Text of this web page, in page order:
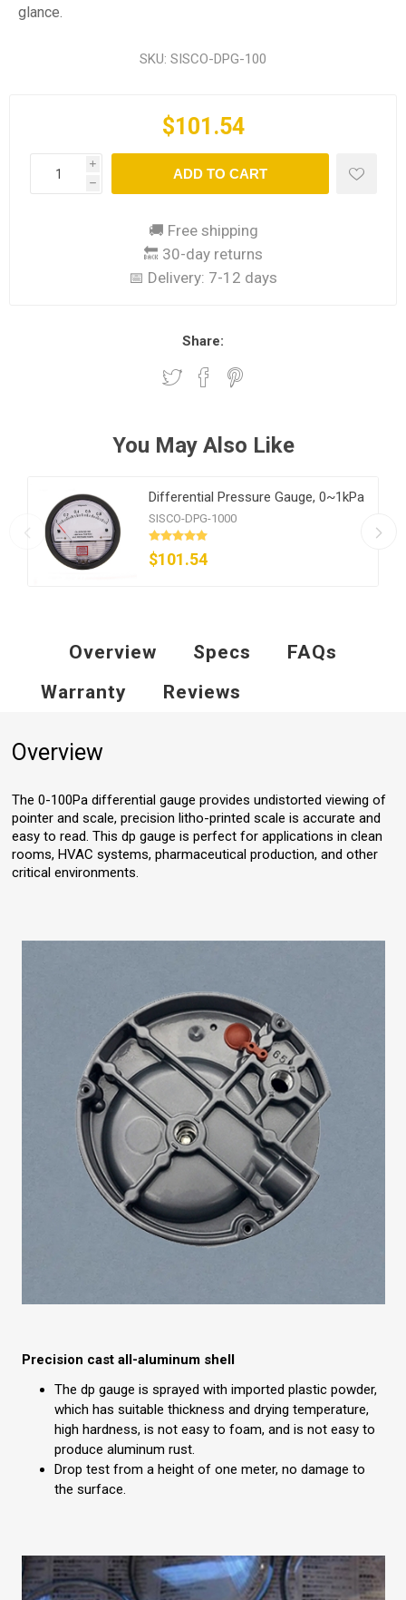
glance.
SKU: SISCO-DPG-100
$101.54
i
h
ADD TO CART
🚚 Free shipping
🔙 30-day returns
📅 Delivery: 7-12 days
Share:
You May Also Like
Differential Pressure Gauge, 0~1kPa
SISCO-DPG-1000
$101.54
Overview Specs
FAQs
Warranty
Reviews
Overview
The 0-100Pa differential gauge provides undistorted viewing of
pointer and scale, precision litho-printed scale is accurate and
easy to read. This dp gauge is perfect for applications in clean
rooms, HVAC systems, pharmaceutical production, and other
critical environments.
Precision cast all-aluminum shell
The dp gauge is sprayed with imported plastic powder,
which has suitable thickness and drying temperature,
high hardness, is not easy to foam, and is not easy to
produce aluminum rust.
Drop test from a height of one meter, no damage to
the surface.